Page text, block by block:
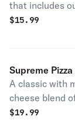
that includes
cheese blends
$15.99
Supreme Pizza
A classic with
cheese blend
cheeses,
$19.99